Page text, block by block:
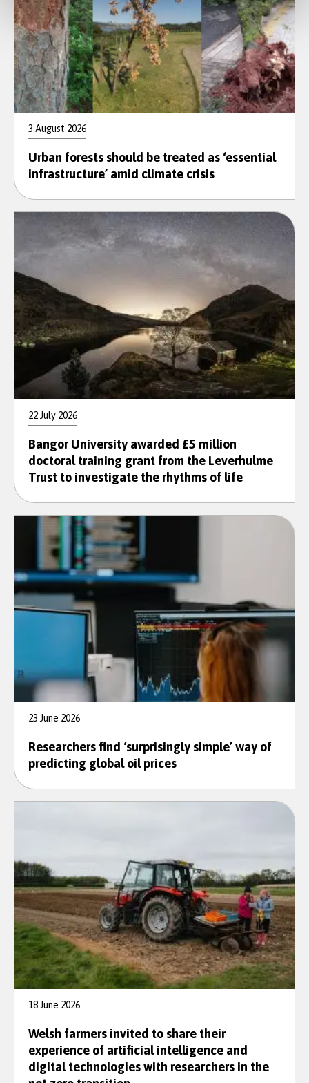
3 August 2026
Urban forests should be treated as ‘essential
infrastructure’ amid climate crisis
22 July 2026
Bangor University awarded £5 million
doctoral training grant from the Leverhulme
Trust to investigate the rhythms of life
23 June 2026
Researchers find ‘surprisingly simple’ way of
predicting global oil prices
18 June 2026
Welsh farmers invited to share their
experience of artificial intelligence and
digital technologies with researchers in the